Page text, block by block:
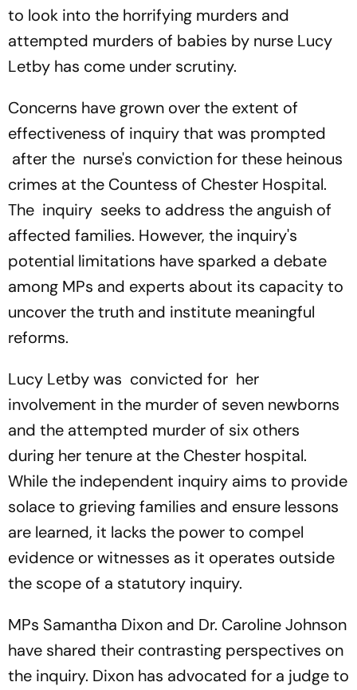
to look into the horrifying murders and
attempted murders of babies by nurse Lucy
Letby has come under scrutiny.
Concerns have grown over the extent of
effectiveness of inquiry that was prompted
after the nurse's conviction for these heinous
crimes at the Countess of Chester Hospital.
The inquiry seeks to address the anguish of
affected families. However, the inquiry's
potential limitations have sparked a debate
among MPs and experts about its capacity to
uncover the truth and institute meaningful
reforms.
Lucy Letby was convicted for her
involvement in the murder of seven newborns
and the attempted murder of six others
during her tenure at the Chester hospital.
While the independent inquiry aims to provide
solace to grieving families and ensure lessons
are learned, it lacks the power to compel
evidence or witnesses as it operates outside
the scope of a statutory inquiry.
MPs Samantha Dixon and Dr. Caroline Johnson
have shared their contrasting perspectives on
the inquiry. Dixon has advocated for a judge to